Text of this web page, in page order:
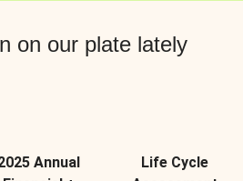
on our plate lately
Annual
Life Cycle